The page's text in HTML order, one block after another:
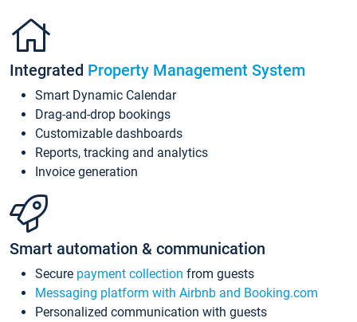
Integrated Property Management System
Smart Dynamic Calendar
Drag-and-drop bookings
Customizable dashboards
Reports, tracking and analytics
Invoice generation
Smart automation & communication
Secure payment collection from guests
Messaging platform with Airbnb and Booking.com
Personalized communication with guests